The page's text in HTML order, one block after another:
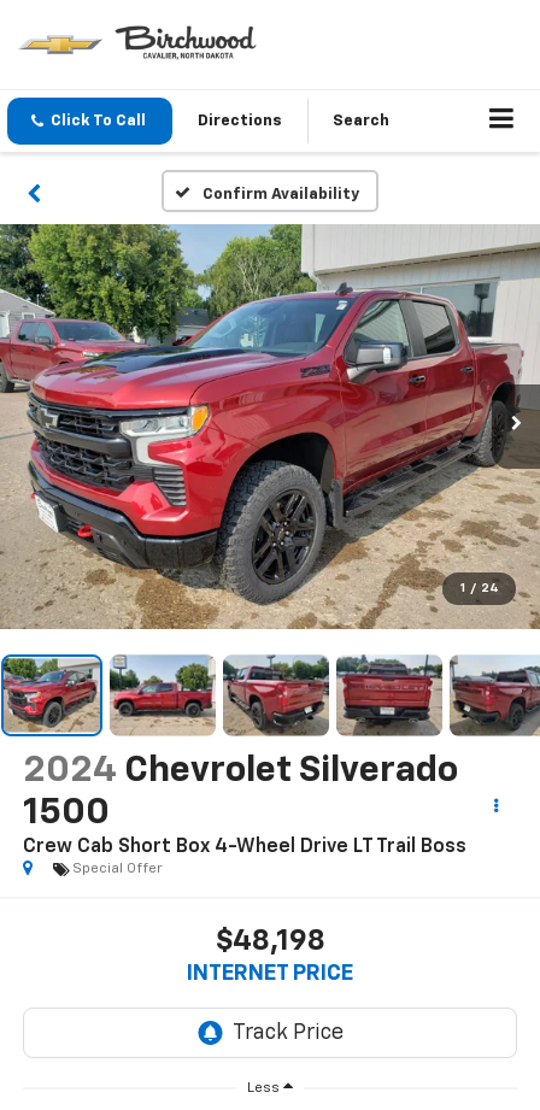
Click To Call Directions Search
Confirm Availability
1 / 24
2024 Chevrolet Silverado
1500
Crew Cab Short Box 4-Wheel Drive LT Trail Boss
Special Offer
$48,198
INTERNET PRICE
Less